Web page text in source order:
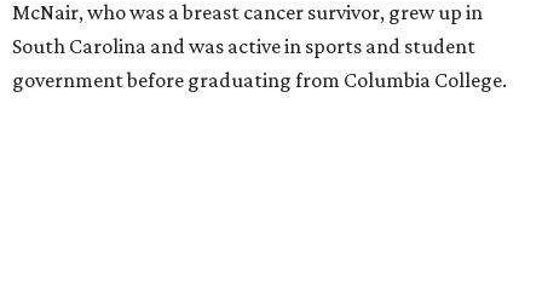
McNair, who was a breast cancer survivor, grew up in
South Carolina and was active in sports and student
government before graduating from Columbia College.